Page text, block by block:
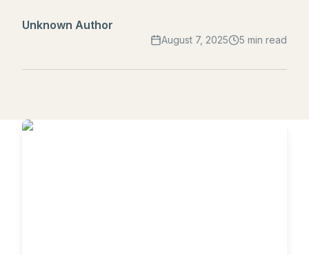
Unknown Author
August 7, 2025 5 min read